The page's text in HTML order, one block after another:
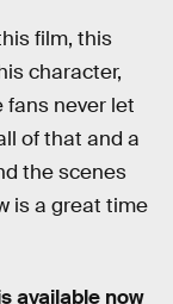
film, this
character,
fans never let
of that and a
the scenes
is a great time
available now